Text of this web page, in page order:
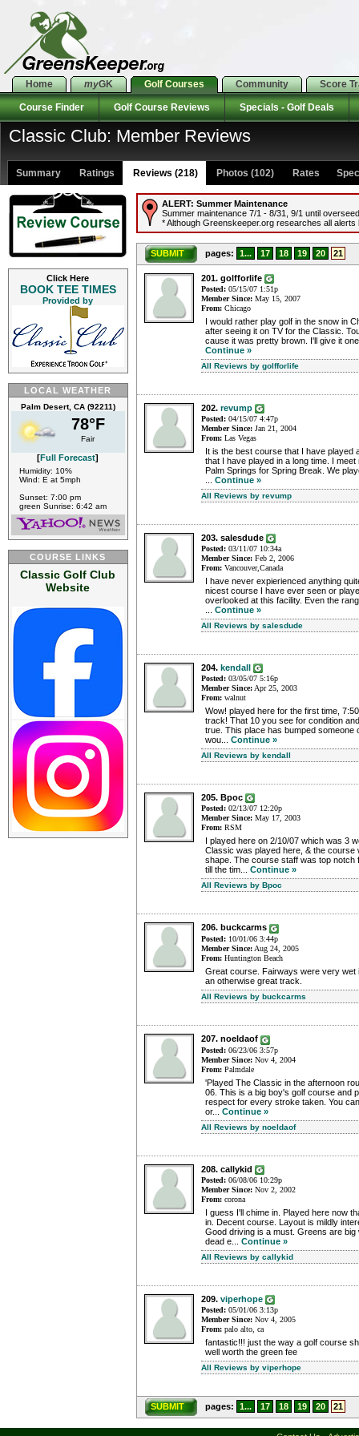
Home myGK Golf Courses Community Score
Course Finder Golf Course Reviews Specials - Golf Deals
Classic Club: Member Reviews
Summary Ratings Reviews (218) Photos (102) Rates
Click Here
BOOK TEE TIMES
Provided by
LOCAL WEATHER
Palm Desert, CA (92211)
78°F
Fair
[Full Forecast]
Humidity: 10%
Wind: E at 5mph
Sunset: 7:00 pm
green Sunrise: 6:42 am
COURSE LINKS
Classic Golf Club
Website
ALERT: Summer Maintenance
Summer maintenance 7/1 - 8/31, 9/1 until
* Although Greenskeeper.org researches all
SUBMIT pages: 1... 17 18 19 20 21
201. golfforlife
Posted: 05/15/07 1:51p
Member Since: May 15, 2007
From: Chicago
I would rather play golf in the snow in
after seeing it on TV for the Classic.
cause it was pretty brown. I'll give it
Continue »
All Reviews by golfforlife
202. revump
Posted: 04/15/07 4:47p
Member Since: Jan 21, 2004
From: Las Vegas
It is the best course that I have played
that I have played in a long time. I
Palm Springs for Spring Break. We
Continue »
All Reviews by revump
203. salesdude
Posted: 03/11/07 10:34a
Member Since: Feb 2, 2006
From: Vancouver,Canada
I have never expierienced anything
nicest course I have ever seen or
overlooked at this facility. Even the
Continue »
All Reviews by salesdude
204. kendall
Posted: 03/05/07 5:16p
Member Since:Apr 25, 2003
From: walnut
Wow! played here for the first time,
track! That 10 you see for condition
true. This place has bumped someone
wou... Continue »
All Reviews by kendall
205. Bpoc
Posted: 02/13/07 12:20p
Member Since: May 17, 2003
From: RSM
I played here on 2/10/07 which was 3
Classic was played here, & the course
shape. The course staff was top notch
till the tim... Continue »
All Reviews by Bpoc
206. buckcarms
Posted: 10/01/06 3:44p
Member Since: Aug 24, 2005
From: Huntington Beach
Great course. Fairways were very wet
an otherwise great track.
All Reviews by buckcarms
207. noeldaof
Posted: 06/23/06 3:57p
Member Since: Nov 4, 2004
From: Palmdale
'Played The Classic in the afternoon
06. This is a big boy's golf course and
respect for every stroke taken. You
or... Continue »
All Reviews by noeldaof
208. callykid
Posted: 06/08/06 10:29p
Member Since: Nov 2, 2002
From: corona
I guess I'll chime in. Played here now
in. Decent course. Layout is mildly
Good driving is a must. Greens are big
dead e... Continue »
All Reviews by callykid
209. viperhope
Posted: 05/01/06 3:13p
Member Since: Nov 4, 2005
From: palo alto, ca
fantastic!!! just the way a golf course
well worth the green fee
All Reviews by viperhope
SUBMIT pages: 1... 17 18 19 20 21